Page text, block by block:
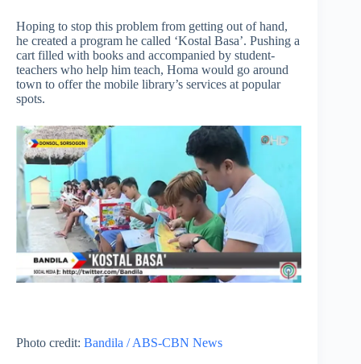
Hoping to stop this problem from getting out of hand,
he created a program he called ‘Kostal Basa’. Pushing a
cart filled with books and accompanied by student-
teachers who help him teach, Homa would go around
town to offer the mobile library’s services at popular
spots.
Photo credit: Bandila / ABS-CBN News